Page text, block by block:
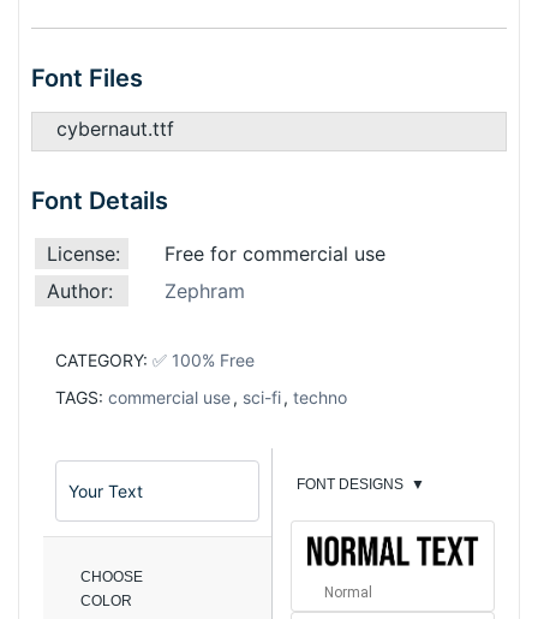
Font Files
cybernaut.ttf
Font Details
License:
Free for commercial use
Author:
Zephram
CATEGORY: ✅ 100% Free
TAGS: commercial use, sci-fi, techno
CHOOSE
COLOR
FONT DESIGNS ▼
Normal